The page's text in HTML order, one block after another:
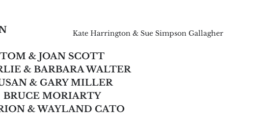
Kate Harrington & Sue Simpson Gallagher
TOM & JOAN SCOTT
& BARBARA WALTER
& GARY MILLER
BRUCE MORIARTY
& WAYLAND CATO